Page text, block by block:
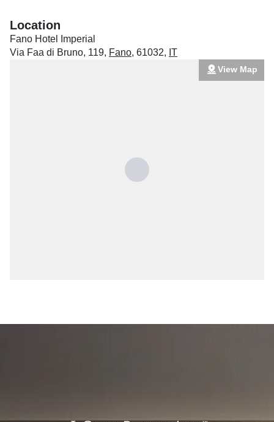
Location
Fano Hotel Imperial
Via Faa di Bruno, 119, Fano, 61032, IT
View Map